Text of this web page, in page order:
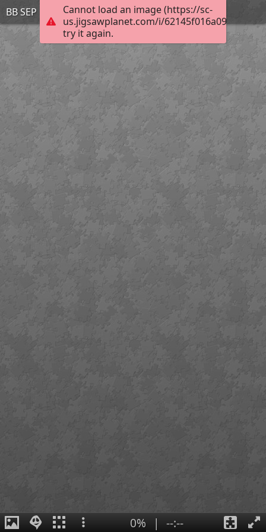
Cannot load an image (https://sc-
us.jigsawplanet.com/i/
try it again.
BB SEP 12 4
0% | --:--